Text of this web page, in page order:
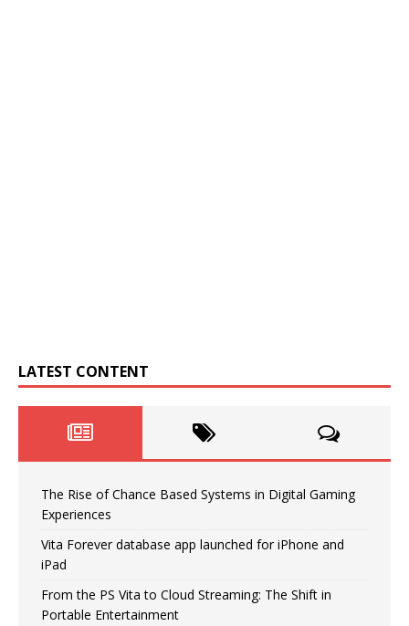
LATEST CONTENT
The Rise of Chance Based Systems in Digital Gaming
Experiences
Vita Forever database app launched for iPhone and
iPad
From the PS Vita to Cloud Streaming: The Shift in
Portable Entertainment